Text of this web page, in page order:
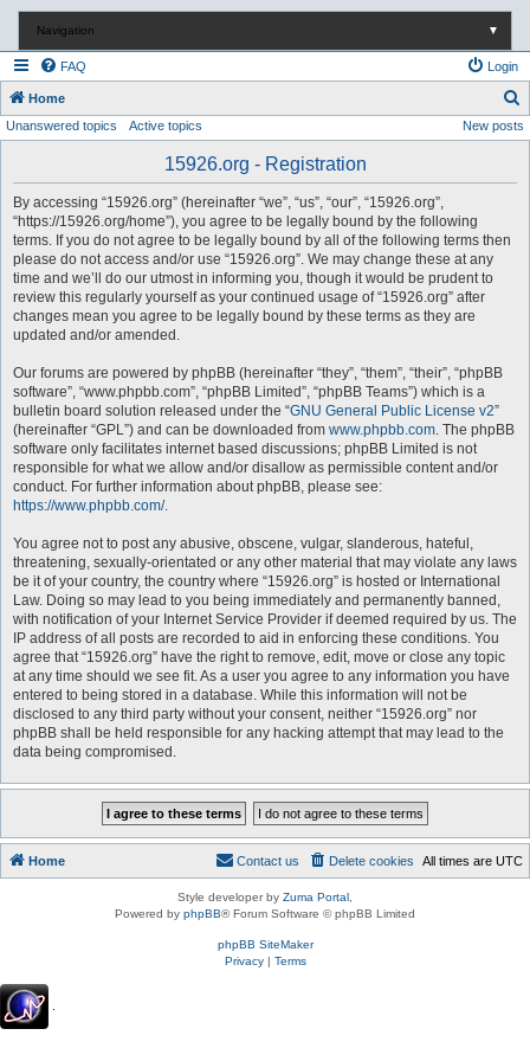
Navigation ▼
FAQ Login
Home
e
Unanswered topics Active topics New posts
15926.org - Registration
By accessing “15926.org” (hereinafter “we”, “us”, “our”, “15926.org”,
“https://15926.org/home”), you agree to be legally bound by the following
terms. If you do not agree to be legally bound by all of the following terms then
please do not access and/or use “15926.org”. We may change these at any
time and we’ll do our utmost in informing you, though it would be prudent to
review this regularly yourself as your continued usage of “15926.org” after
changes mean you agree to be legally bound by these terms as they are
updated and/or amended.
Our forums are powered by phpBB (hereinafter “they”, “them”, “their”, “phpBB
software”, “www.phpbb.com”, “phpBB Limited”, “phpBB Teams”) which is a
bulletin board solution released under the “GNU General Public License v2”
(hereinafter “GPL”) and can be downloaded from www.phpbb.com. The phpBB
software only facilitates internet based discussions; phpBB Limited is not
responsible for what we allow and/or disallow as permissible content and/or
conduct. For further information about phpBB, please see:
https://www.phpbb.com/.
You agree not to post any abusive, obscene, vulgar, slanderous, hateful,
threatening, sexually-orientated or any other material that may violate any laws
be it of your country, the country where “15926.org” is hosted or International
Law. Doing so may lead to you being immediately and permanently banned,
with notification of your Internet Service Provider if deemed required by us. The
IP address of all posts are recorded to aid in enforcing these conditions. You
agree that “15926.org” have the right to remove, edit, move or close any topic
at any time should we see fit. As a user you agree to any information you have
entered to being stored in a database. While this information will not be
disclosed to any third party without your consent, neither “15926.org” nor
phpBB shall be held responsible for any hacking attempt that may lead to the
data being compromised.
Home All times are UTC
Delete cookies
Contact us
Style developer by Zuma Portal
Powered by phpBB® Forum Software © phpBB Limited
phpBB SiteMaker
Privacy| Terms